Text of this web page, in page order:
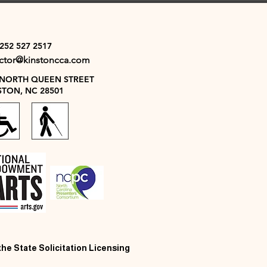
527 2517
QUEEN STREET
NC 28501
State Solicitation Licensing